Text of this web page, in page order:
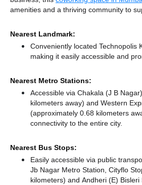
amenities and a thriving community to
Nearest Landmark:
Conveniently located Technopolis
making it easily accessible and
Nearest Metro Stations:
Accessible via Chakala (J B
kilometers away) and Western
(approximately 0.68 kilometers
connectivity to the entire city.
Nearest Bus Stops:
Easily accessible via public
Jb Nagar Metro Station, Cityflo
kilometers) and Andheri (E)